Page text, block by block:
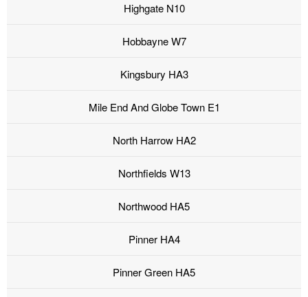
Highgate N10
Hobbayne W7
Kingsbury HA3
Mile End And Globe Town E1
North Harrow HA2
Northfields W13
Northwood HA5
Pinner HA4
Pinner Green HA5